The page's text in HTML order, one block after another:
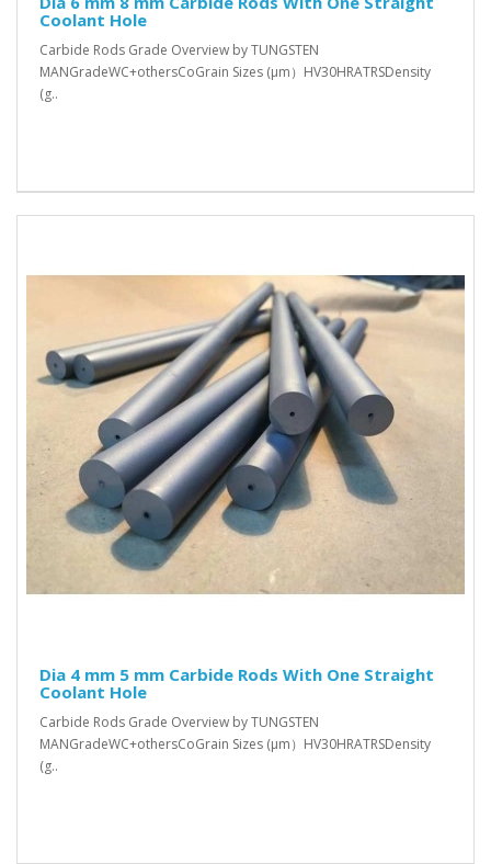
Coolant Hole
Carbide Rods Grade Overview by TUNGSTEN
MANGradeWC+othersCoGrain Sizes (μm）HV30HRATRSDensity
(g..
Dia 4 mm 5 mm Carbide Rods With One Straight
Coolant Hole
Carbide Rods Grade Overview by TUNGSTEN
MANGradeWC+othersCoGrain Sizes (μm）HV30HRATRSDensity
(g..